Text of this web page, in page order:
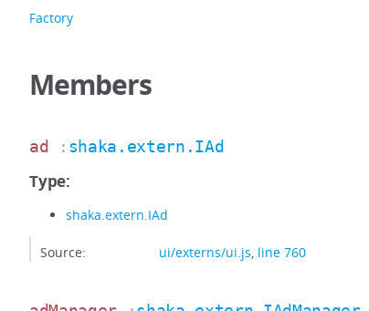
Factory
Members
ad : shaka.extern.IAd
Type:
shaka.extern.IAd
Source: ui/externs/ui.js, line 760